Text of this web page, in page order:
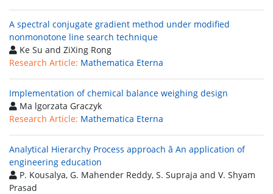
A spectral conjugate gradient method under modified
nonmonotone line search technique
Ke Su and ZiXing Rong
Research Article: Mathematica Eterna
Implementation of chemical balance weighing design
Ma lgorzata Graczyk
Research Article: Mathematica Eterna
Analytical Hierarchy Process approach â An application of
engineering education
P. Kousalya, G. Mahender Reddy, S. Supraja and V. Shyam
Prasad